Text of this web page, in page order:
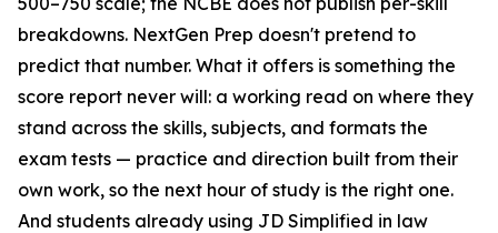
breakdowns. NextGen Prep doesn't pretend to
predict that number. What it offers is something the
score report never will: a working read on where they
stand across the skills, subjects, and formats the
exam tests — practice and direction built from their
own work, so the next hour of study is the right one.
And students already using JD Simplified in law